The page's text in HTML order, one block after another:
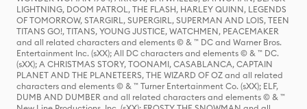
LIGHTNING, DOOM PATROL, THE FLASH, HARLEY QUINN, LEGENDS
OF TOMORROW, STARGIRL, SUPERGIRL, SUPERMAN AND LOIS, TEEN
TITANS GO!, TITANS, YOUNG JUSTICE, WATCHMEN, PEACEMAKER
and all related characters and elements © & ™ DC and Warner Bros.
Entertainment Inc. (sXX); All DC characters and elements © & ™ DC.
(sXX); A CHRISTMAS STORY, TOONAMI, CASABLANCA, CAPTAIN
PLANET AND THE PLANETEERS, THE WIZARD OF OZ and all related
characters and elements © & ™ Turner Entertainment Co. (sXX); ELF,
DUMB AND DUMBER and all related characters and elements © & ™